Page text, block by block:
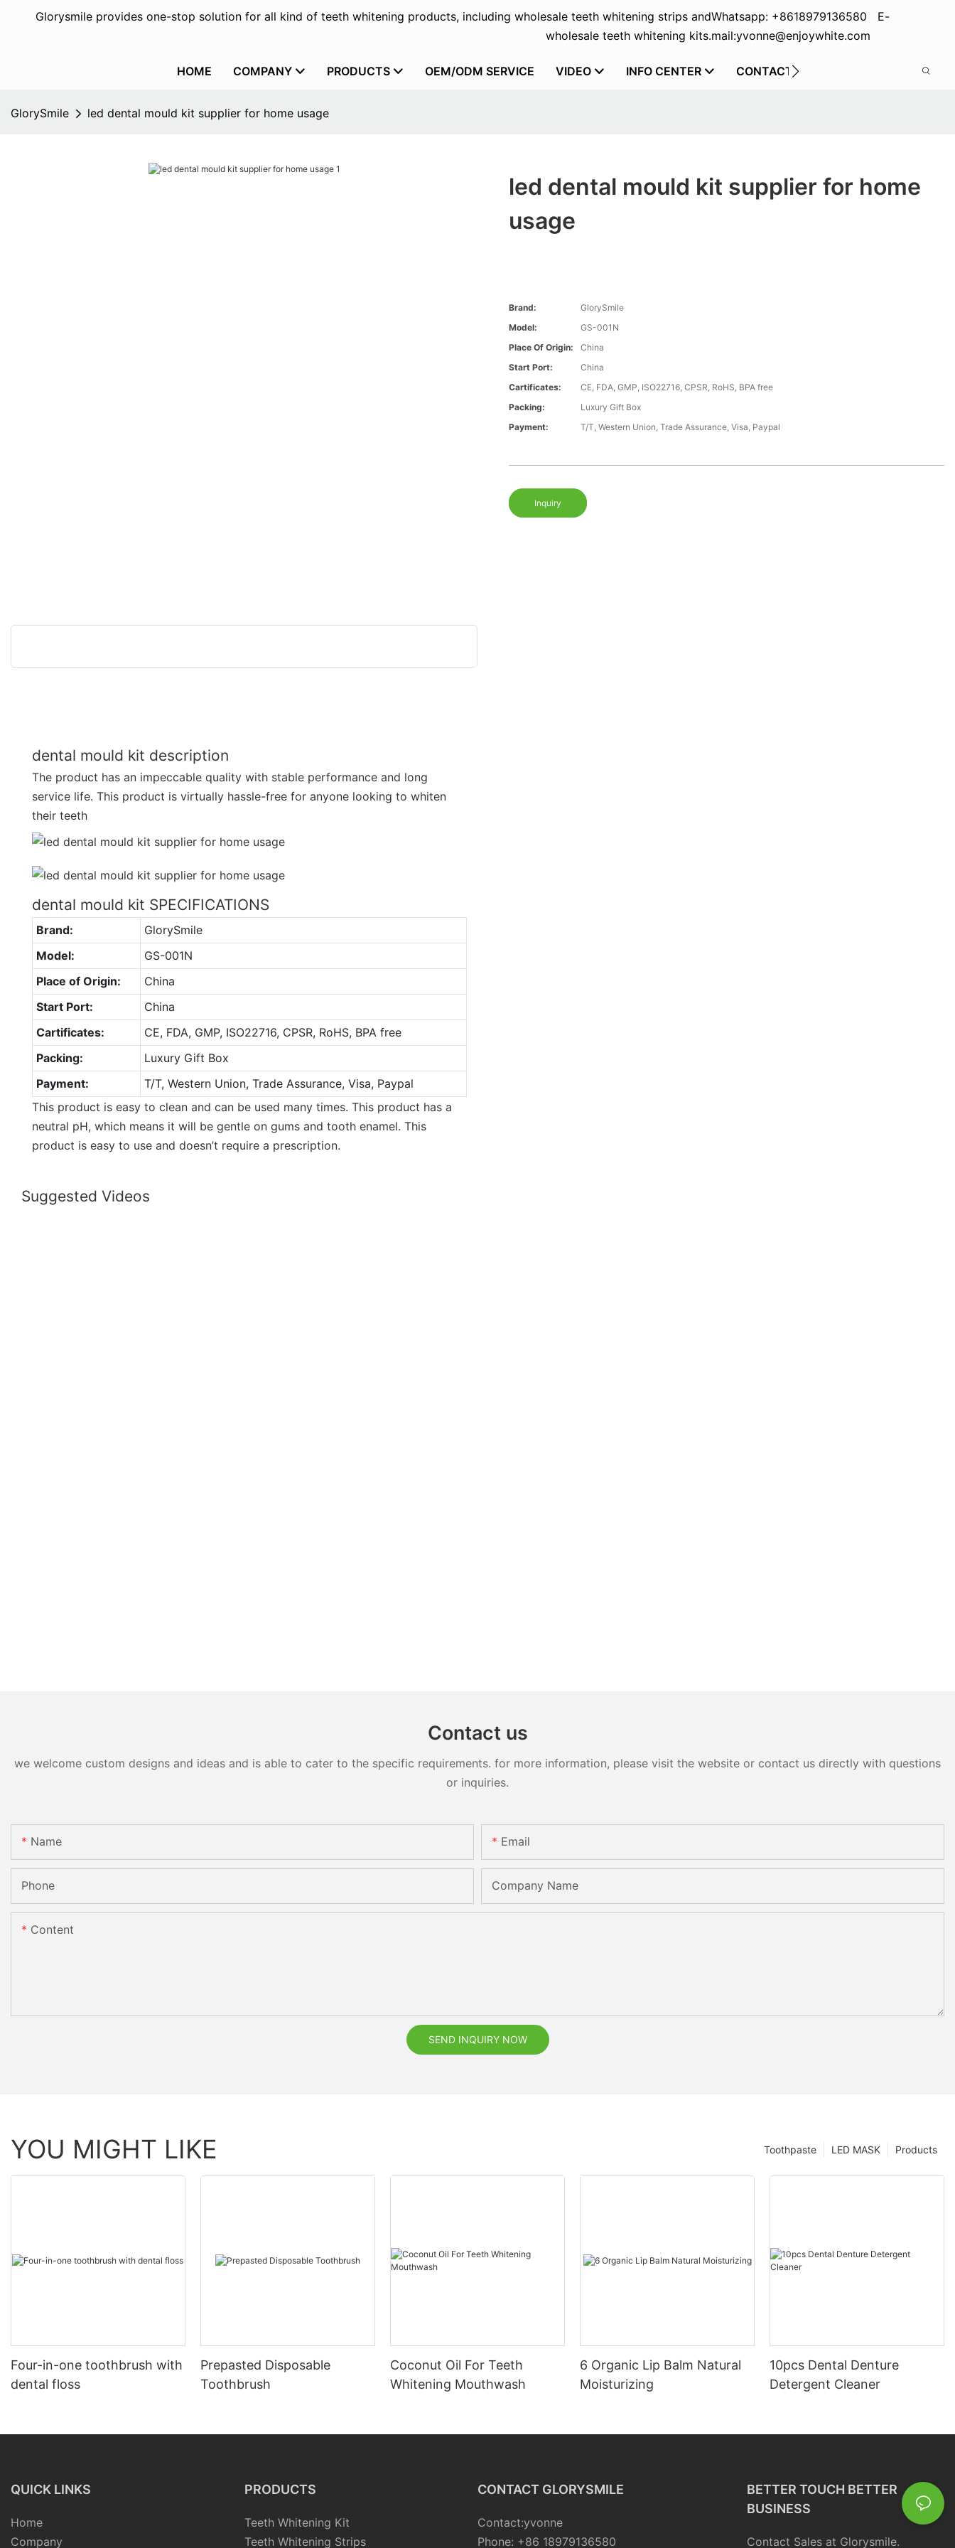
Glorysmile provides one-stop solution for all kind of teeth whitening products, including wholesale teeth whitening strips and
wholesale teeth whitening kits.
Whatsapp: +8618979136580 E-
mail:yvonne@enjoywhite.com
HOME COMPANY PRODUCTS OEM/ODM SERVICE VIDEO INFO CENTER CONTACT US
GlorySmile led dental mould kit supplier for home usage
led dental mould kit supplier for home
usage
Brand:
GlorySmile
Model:
GS-001N
Place Of Origin:
China
Start Port:
China
Cartificates:
CE, FDA, GMP, ISO22716, CPSR, RoHS, BPA free
Packing:
Luxury Gift Box
Payment:
T/T, Western Union, Trade Assurance, Visa, Paypal
Inquiry
dental mould kit description
The product has an impeccable quality with stable performance and long
service life. This product is virtually hassle-free for anyone looking to whiten
their teeth
dental mould kit SPECIFICATIONS
Brand:
GlorySmile
Model:
GS-001N
Place of Origin:
China
Start Port:
China
Cartificates:
CE, FDA, GMP, ISO22716, CPSR, RoHS, BPA free
Packing:
Luxury Gift Box
Payment:
T/T, Western Union, Trade Assurance, Visa, Paypal
This product is easy to clean and can be used many times. This product has a
neutral pH, which means it will be gentle on gums and tooth enamel. This
product is easy to use and doesn’t require a prescription.
Suggested Videos
Contact us
we welcome custom designs and ideas and is able to cater to the specific requirements. for more information, please visit the website or contact us directly with questions
or inquiries.
Name Email
Phone Company Name
Content
SEND INQUIRY NOW
YOU MIGHT LIKE Products
LED MASK
Toothpaste
Four-in-one toothbrush with
dental floss
Prepasted Disposable
Toothbrush
Coconut Oil For Teeth
Whitening Mouthwash
6 Organic Lip Balm Natural
Moisturizing
10pcs Dental Denture
Detergent Cleaner
QUICK LINKS
Home
Company
PRODUCTS
Teeth Whitening Kit
Teeth Whitening Strips
CONTACT GLORYSMILE
Contact:yvonne
Phone: +86 18979136580
BETTER TOUCH BETTER
BUSINESS
Contact Sales at Glorysmile.